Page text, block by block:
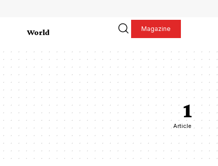
World Magazine
1
Article